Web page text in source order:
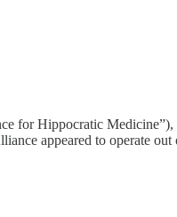
for Hippocratic
appeared to operate